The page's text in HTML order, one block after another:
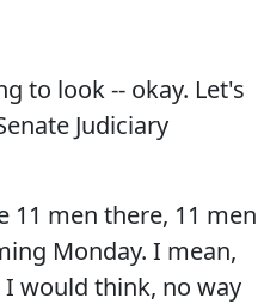
to look -- okay. Let's
Judiciary
11 men there, 11 men
Monday. I mean,
I would think, no way